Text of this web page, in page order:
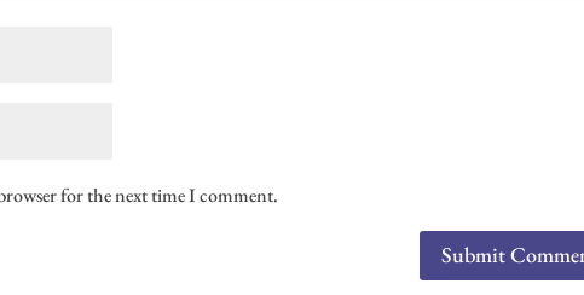
for the next time I comment.